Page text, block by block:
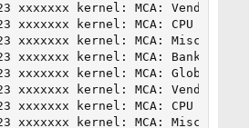
xxxxxxx kernel: MCA: Vendor
xxxxxxx kernel: MCA: CPU 16
xxxxxxx kernel: MCA: Misc
xxxxxxx kernel: MCA: Bank 8,
xxxxxxx kernel: MCA: Global Cap
xxxxxxx kernel: MCA: Vendor
xxxxxxx kernel: MCA: CPU 17
xxxxxxx kernel: MCA: Misc